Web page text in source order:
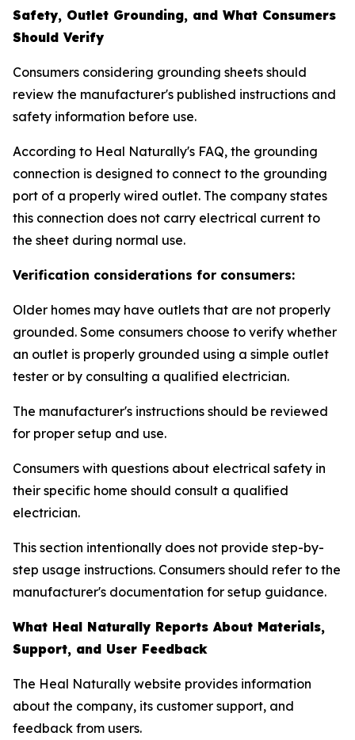
Safety, Outlet Grounding, and What Consumers
Should Verify
Consumers considering grounding sheets should
review the manufacturer's published instructions and
safety information before use.
According to Heal Naturally's FAQ, the grounding
connection is designed to connect to the grounding
port of a properly wired outlet. The company states
this connection does not carry electrical current to
the sheet during normal use.
Verification considerations for consumers:
Older homes may have outlets that are not properly
grounded. Some consumers choose to verify whether
an outlet is properly grounded using a simple outlet
tester or by consulting a qualified electrician.
The manufacturer's instructions should be reviewed
for proper setup and use.
Consumers with questions about electrical safety in
their specific home should consult a qualified
electrician.
This section intentionally does not provide step-by-
step usage instructions. Consumers should refer to the
manufacturer's documentation for setup guidance.
What Heal Naturally Reports About Materials,
Support, and User Feedback
The Heal Naturally website provides information
about the company, its customer support, and
feedback from users.